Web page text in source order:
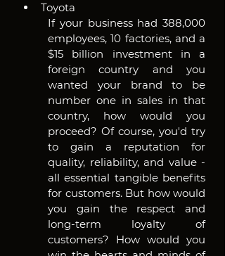
Toyota
If your business had 388,000
employees, 10 factories, and a
$15 billion investment in a
foreign country and you
wanted your brand to be
number one in sales in that
country, how would you
proceed? Of course, you'd try
to gain a reputation for
quality, reliability, and value -
all essential tangible benefits
for customers. But how would
you gain the respect and
long-term loyalty of
customers? How would you